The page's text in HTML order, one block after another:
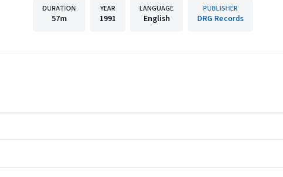
DURATION
57m
YEAR
1991
LANGUAGE
English
PUBLISHER
DRG Records